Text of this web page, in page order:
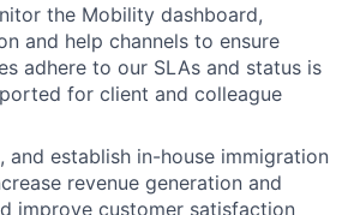
the Mobility dashboard,
and help channels to ensure
adhere to our SLAs and status is
for client and colleague
and establish in-house immigration
revenue generation and
improve customer satisfaction